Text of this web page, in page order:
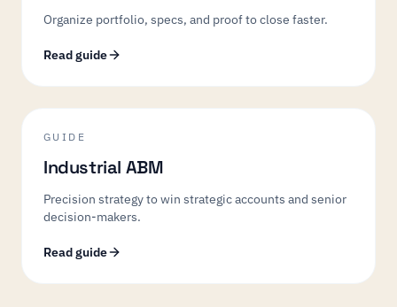
Organize portfolio, specs, and proof to close faster.
Read guide
GUIDE
Industrial ABM
Precision strategy to win strategic accounts and senior
decision-makers.
Read guide